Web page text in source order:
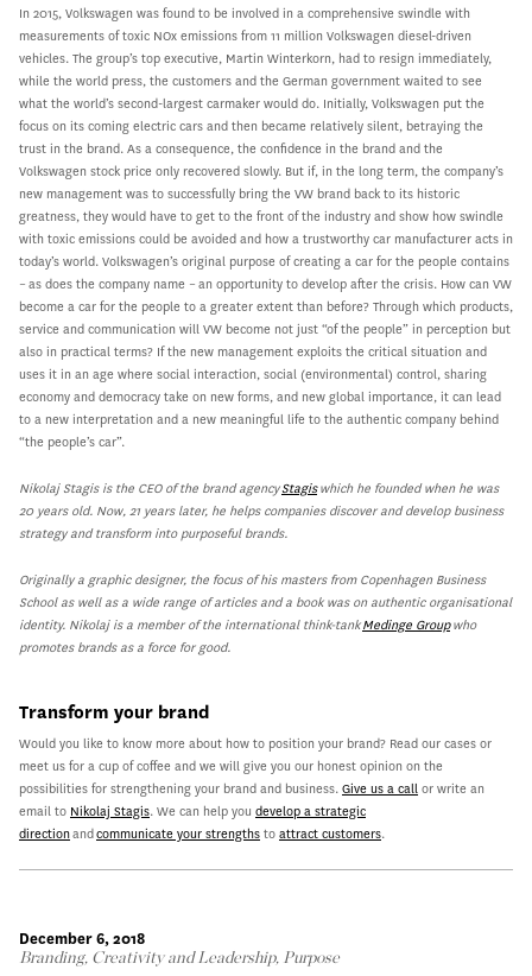
In 2015, Volkswagen was found to be involved in a comprehensive swindle with
measurements of toxic NOx emissions from 11 million Volkswagen diesel-driven
vehicles. The group’s top executive, Martin Winterkorn, had to resign immediately,
while the world press, the customers and the German government waited to see
what the world’s second-largest carmaker would do. Initially, Volkswagen put the
focus on its coming electric cars and then became relatively silent, betraying the
trust in the brand. As a consequence, the confidence in the brand and the
Volkswagen stock price only recovered slowly. But if, in the long term, the company’s
new management was to successfully bring the VW brand back to its historic
greatness, they would have to get to the front of the industry and show how swindle
with toxic emissions could be avoided and how a trustworthy car manufacturer acts in
today’s world. Volkswagen’s original purpose of creating a car for the people contains
– as does the company name – an opportunity to develop after the crisis. How can VW
become a car for the people to a greater extent than before? Through which products,
service and communication will VW become not just “of the people” in perception but
also in practical terms? If the new management exploits the critical situation and
uses it in an age where social interaction, social (environmental) control, sharing
economy and democracy take on new forms, and new global importance, it can lead
to a new interpretation and a new meaningful life to the authentic company behind
“the people’s car”.
Nikolaj Stagis is the CEO of the brand agencyStagis which he founded when he was
20 years old. Now, 21 years later, he helps companies discover and develop business
strategy and transform into purposeful brands.
Originally a graphic designer, the focus of his masters from Copenhagen Business
School as well as a wide range of articles and a book was on authentic organisational
identity. Nikolaj is a member of the international think-tank Medinge Group who
promotes brands as a force for good.
Transform your brand
Would you like to know more about how to position your brand? Read our cases or
meet us for a cup of coffee and we will give you our honest opinion on the
possibilities for strengthening your brand and business. Give us a call or write an
email to Nikolaj Stagis. We can help you develop a strategic
directionandcommunicate your strengths to attract customers.
December 6, 2018
Branding, Creativity and Leadership, Purpose